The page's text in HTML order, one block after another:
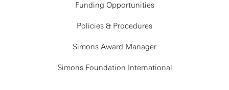
Funding Opportunities
Policies & Procedures
Simons Award Manager
Simons Foundation International